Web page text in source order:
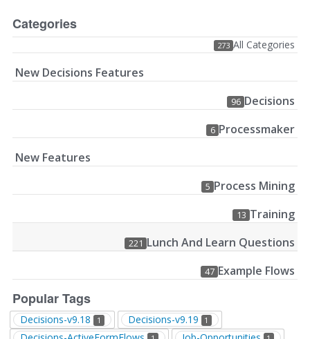
Categories
273 All Categories
New Decisions Features
96 Decisions
6 Processmaker
New Features
5 Process Mining
13 Training
221 Lunch And Learn Questions
47 Example Flows
Popular Tags
Decisions-v9.18 1 Decisions-v9.19 1